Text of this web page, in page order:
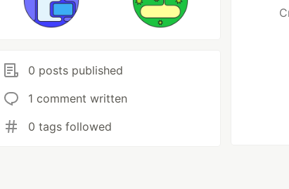
0 posts published
1 comment written
0 tags followed